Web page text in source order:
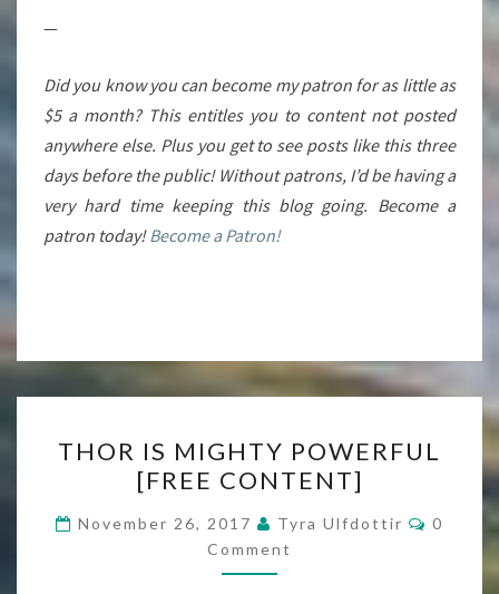
—
Did you know you can become my patron for as little as
$5 a month? This entitles you to content not posted
anywhere else. Plus you get to see posts like this three
days before the public! Without patrons, I’d be having a
very hard time keeping this blog going. Become a
patron today!Become a Patron!
IS
MIGHTY
POWERFUL
[FREE
CONTENT]
THOR IS MIGHTY POWERFUL
[FREE CONTENT]
November 26, 2017 Tyra Ulfdottir
0
Comment